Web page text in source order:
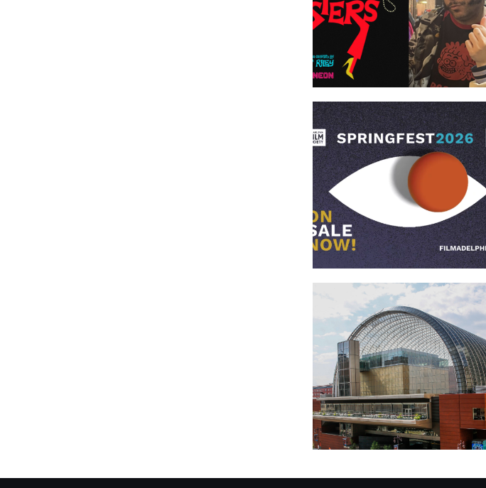
Temple has signed a
memorandum of
understanding to develop a
partnership with the
Philadelphia Orchestra and
Ensemble Arts.
Photo by Philadelphia